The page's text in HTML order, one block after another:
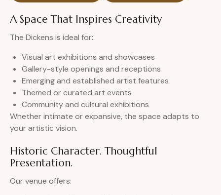
A Space That Inspires Creativity
The Dickens is ideal for:
Visual art exhibitions and showcases
Gallery-style openings and receptions
Emerging and established artist features
Themed or curated art events
Community and cultural exhibitions
Whether intimate or expansive, the space adapts to
your artistic vision.
Historic Character. Thoughtful
Presentation.
Our venue offers: